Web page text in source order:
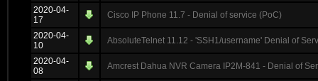
2020-04-
17
Cisco IP Phone 11.7 - Denial of service (PoC)
2020-04-
10
AbsoluteTelnet 11.12 - 'SSH1/username' Denial of
2020-04-
08
Amcrest Dahua NVR Camera IP2M-841 - Denial of